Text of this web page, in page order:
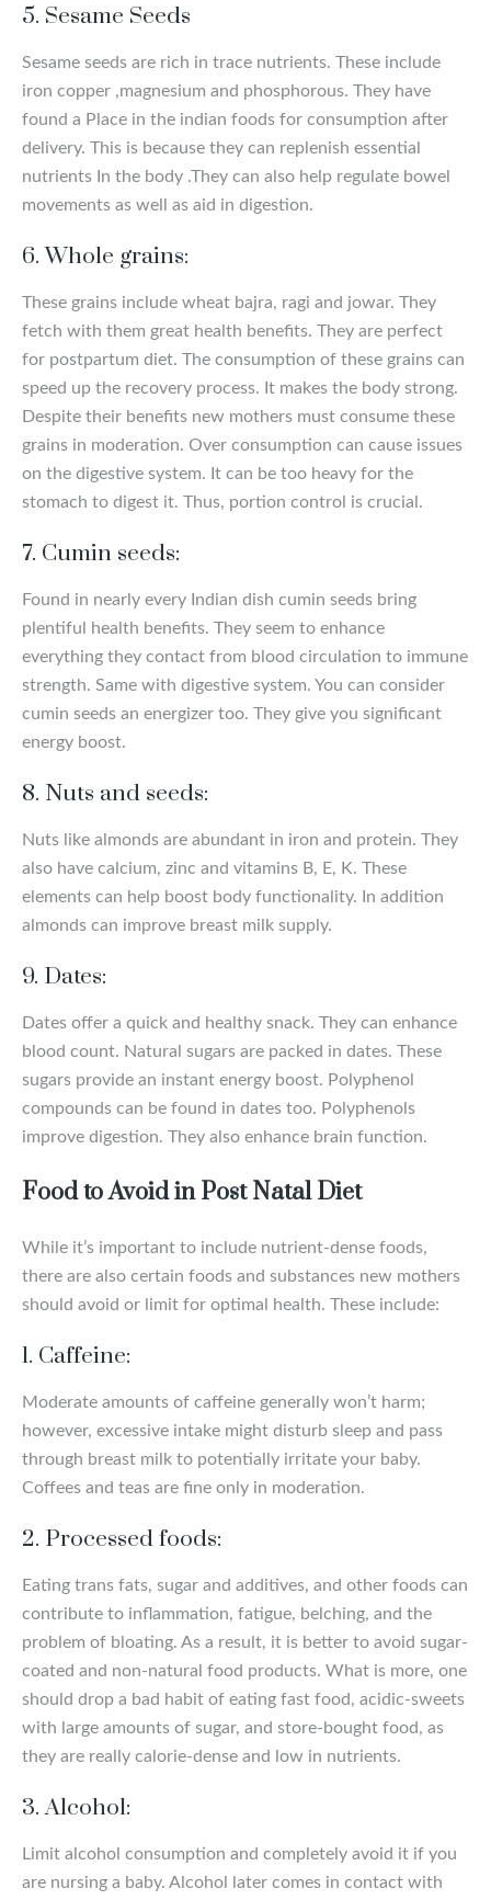
5. Sesame Seeds
Sesame seeds are rich in trace nutrients. These include
iron copper ,magnesium and phosphorous. They have
found a Place in the indian foods for consumption after
delivery. This is because they can replenish essential
nutrients In the body .They can also help regulate bowel
movements as well as aid in digestion.
6. Whole grains:
These grains include wheat bajra, ragi and jowar. They
fetch with them great health benefits. They are perfect
for postpartum diet. The consumption of these grains can
speed up the recovery process. It makes the body strong.
Despite their benefits new mothers must consume these
grains in moderation. Over consumption can cause issues
on the digestive system. It can be too heavy for the
stomach to digest it. Thus, portion control is crucial.
7. Cumin seeds:
Found in nearly every Indian dish cumin seeds bring
plentiful health benefits. They seem to enhance
everything they contact from blood circulation to immune
strength. Same with digestive system. You can consider
cumin seeds an energizer too. They give you significant
energy boost.
8. Nuts and seeds:
Nuts like almonds are abundant in iron and protein. They
also have calcium, zinc and vitamins B, E, K. These
elements can help boost body functionality. In addition
almonds can improve breast milk supply.
9. Dates:
Dates offer a quick and healthy snack. They can enhance
blood count. Natural sugars are packed in dates. These
sugars provide an instant energy boost. Polyphenol
compounds can be found in dates too. Polyphenols
improve digestion. They also enhance brain function.
Food to Avoid in Post Natal Diet
While it’s important to include nutrient-dense foods,
there are also certain foods and substances new mothers
should avoid or limit for optimal health. These include:
1. Caffeine:
Moderate amounts of caffeine generally won’t harm;
however, excessive intake might disturb sleep and pass
through breast milk to potentially irritate your baby.
Coffees and teas are fine only in moderation.
2. Processed foods:
Eating trans fats, sugar and additives, and other foods can
contribute to inflammation, fatigue, belching, and the
problem of bloating. As a result, it is better to avoid sugar-
coated and non-natural food products. What is more, one
should drop a bad habit of eating fast food, acidic-sweets
with large amounts of sugar, and store-bought food, as
they are really calorie-dense and low in nutrients.
3. Alcohol:
Limit alcohol consumption and completely avoid it if you
are nursing a baby. Alcohol later comes in contact with